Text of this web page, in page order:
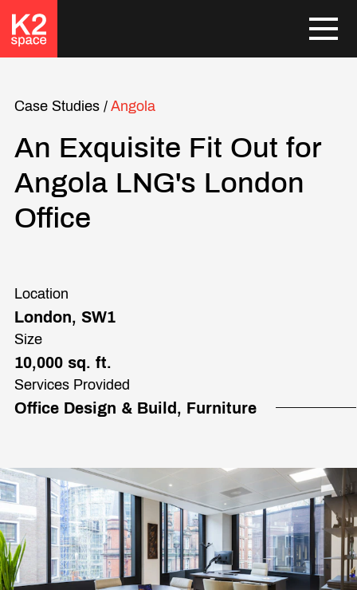
Case Studies / Angola
An Exquisite Fit Out for
Angola LNG's London
Office
Location
London, SW1
Size
10,000 sq. ft.
Services Provided
Office Design & Build, Furniture